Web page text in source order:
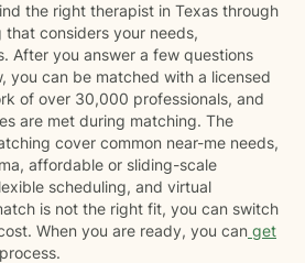
the right therapist in Texas through
considers your needs,
After you answer a few questions
you can be matched with a licensed
of over 30,000 professionals, and
are met during matching. The
cover common near-me needs,
affordable or sliding-scale
scheduling, and virtual
is not the right fit, you can switch
When you are ready, you can get